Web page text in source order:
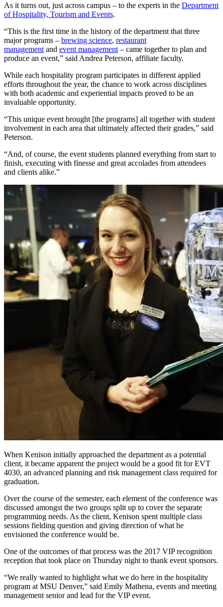
As it turns out, just across campus – to the experts in the Department
of Hospitality, Tourism and Events.
“This is the first time in the history of the department that three
major programs – brewing science, restaurant
management and event management – came together to plan and
produce an event,” said Andrea Peterson, affiliate faculty.
While each hospitality program participates in different applied
efforts throughout the year, the chance to work across disciplines
with both academic and experiential impacts proved to be an
invaluable opportunity.
“This unique event brought [the programs] all together with student
involvement in each area that ultimately affected their grades,” said
Peterson.
“And, of course, the event students planned everything from start to
finish, executing with finesse and great accolades from attendees
and clients alike.”
When Kenison initially approached the department as a potential
client, it became apparent the project would be a good fit for EVT
4030, an advanced planning and risk management class required for
graduation.
Over the course of the semester, each element of the conference was
discussed amongst the two groups split up to cover the separate
programming needs. As the client, Kenison spent multiple class
sessions fielding question and giving direction of what he
envisioned the conference would be.
One of the outcomes of that process was the 2017 VIP recognition
reception that took place on Thursday night to thank event sponsors.
“We really wanted to highlight what we do here in the hospitality
program at MSU Denver,” said Emily Mathena, events and meeting
management senior and lead for the VIP event.